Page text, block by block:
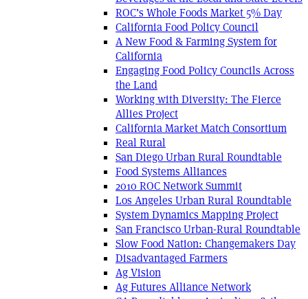
ROC’s Whole Foods Market 5% Day
California Food Policy Council
A New Food & Farming System for
California
Engaging Food Policy Councils Across
the Land
Working with Diversity: The Fierce
Allies Project
California Market Match Consortium
Real Rural
San Diego Urban Rural Roundtable
Food Systems Alliances
2010 ROC Network Summit
Los Angeles Urban Rural Roundtable
System Dynamics Mapping Project
San Francisco Urban-Rural Roundtable
Slow Food Nation: Changemakers Day
Disadvantaged Farmers
Ag Vision
Ag Futures Alliance Network